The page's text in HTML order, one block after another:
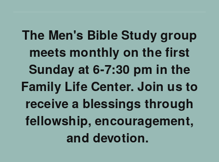
The Men's Bible Study group
meets monthly on the first
Sunday at 6-7:30 pm in the
Family Life Center. Join us to
receive a blessings through
fellowship, encouragement,
and devotion.